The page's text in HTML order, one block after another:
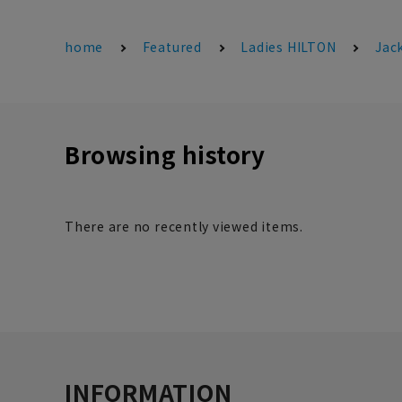
home Featured Ladies HILTON
Browsing history
There are no recently viewed items.
INFORMATION